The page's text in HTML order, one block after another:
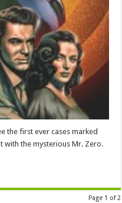
the first ever cases marked
with the mysterious Mr. Zero.
Page 1 of 2